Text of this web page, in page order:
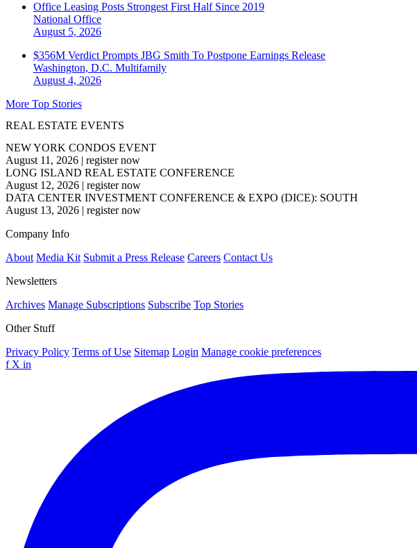
Office Leasing Posts Strongest First Half Since 2019
National Office
August 5, 2026
$356M Verdict Prompts JBG Smith To Postpone Earnings Release
Washington, D.C. Multifamily
August 4, 2026
More Top Stories
REAL ESTATE EVENTS
NEW YORK CONDOS EVENT
August 11, 2026 | register now
LONG ISLAND REAL ESTATE CONFERENCE
August 12, 2026 | register now
DATA CENTER INVESTMENT CONFERENCE & EXPO (DICE): SOUTH
August 13, 2026 | register now
Company Info
About Media Kit Submit a Press Release Careers Contact Us
Newsletters
Archives Manage Subscriptions Subscribe Top Stories
Other Stuff
Privacy Policy Terms of Use Sitemap Login Manage cookie preferences
f X in